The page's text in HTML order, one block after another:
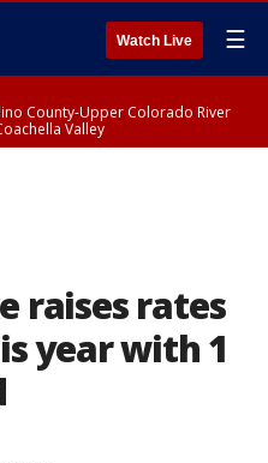
Watch Live ☰
County-Upper Colorado River
Valley
raises rates
year with 1